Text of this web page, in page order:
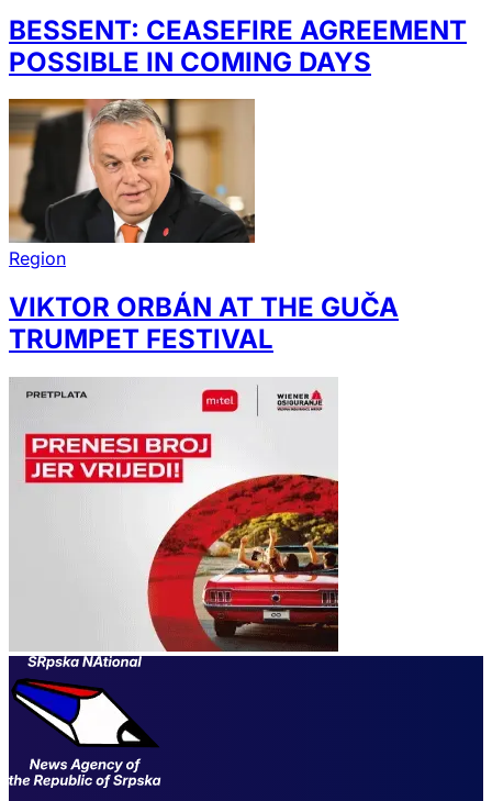
BESSENT: CEASEFIRE AGREEMENT
POSSIBLE IN COMING DAYS
Region
VIKTOR ORBÁN AT THE GUČA
TRUMPET FESTIVAL